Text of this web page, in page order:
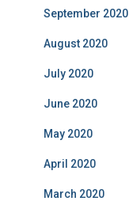
September 2020
August 2020
July 2020
June 2020
May 2020
April 2020
March 2020